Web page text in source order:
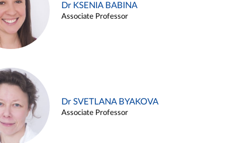
Dr KSENIA BABINA
Associate Professor
Dr SVETLANA BYAKOVA
Associate Professor